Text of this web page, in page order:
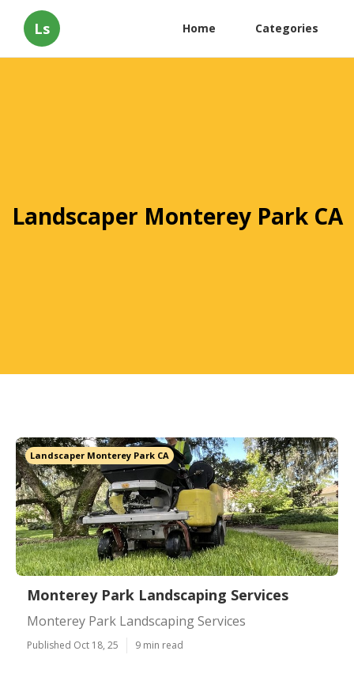
Ls Home Categories
Landscaper Monterey Park CA
Landscaper Monterey Park CA
Monterey Park Landscaping Services
Monterey Park Landscaping Services
Published Oct 18, 25 9 min read